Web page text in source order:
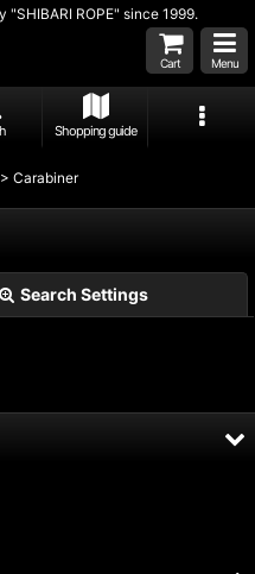
"SHIBARI ROPE" since 1999.
Cart Menu
Shopping guide
> Carabiner
Search Settings